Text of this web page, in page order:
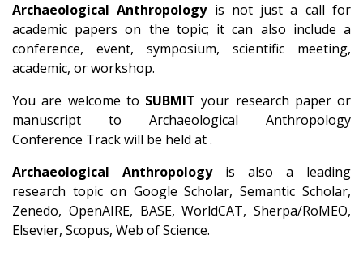
Archaeological Anthropologyis not just a call for
academic papers on the topic; it can also include a
conference, event, symposium, scientific meeting,
academic, or workshop.
You are welcome to SUBMIT your research paper or
manuscript to Archaeological Anthropology
Conference Track will be held at .
Archaeological Anthropologyis also a leading
research topic on Google Scholar, Semantic Scholar,
Zenedo, OpenAIRE, BASE, WorldCAT, Sherpa/RoMEO,
Elsevier, Scopus, Web of Science.